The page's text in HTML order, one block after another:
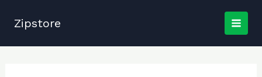
Zipstore